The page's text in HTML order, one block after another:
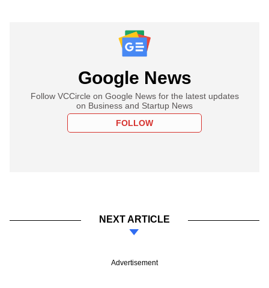
Google News
Follow VCCircle on Google News for the latest updates
on Business and Startup News
FOLLOW
NEXT ARTICLE
Advertisement